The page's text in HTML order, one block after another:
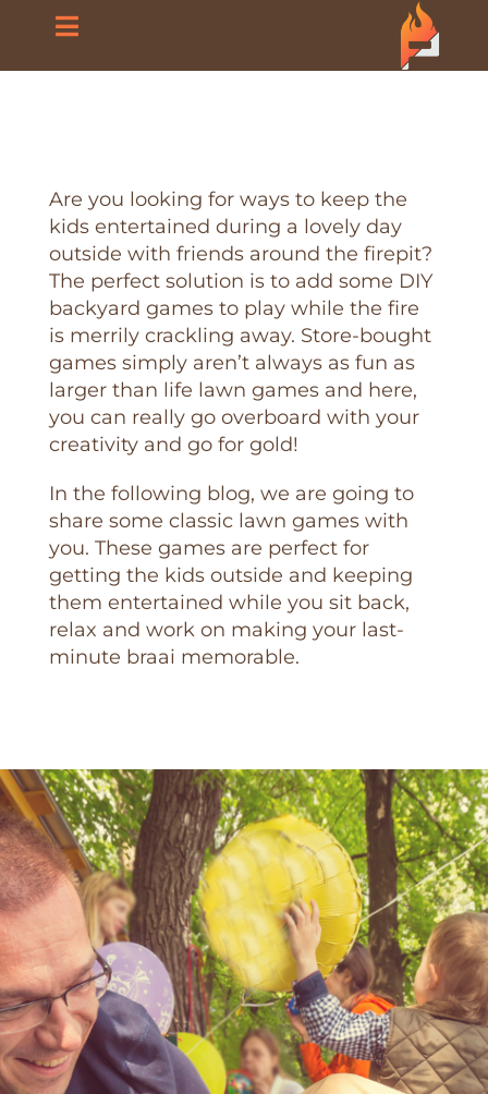
content
Toggle
Navigation
Products
Blog
FAQ
Contact Us
Are you looking for ways to keep the
kids entertained during a lovely day
outside with friends around the firepit?
The perfect solution is to add some DIY
backyard games to play while the fire
is merrily crackling away. Store-bought
games simply aren’t always as fun as
larger than life lawn games and here,
you can really go overboard with your
creativity and go for gold!
In the following blog, we are going to
share some classic lawn games with
you. These games are perfect for
getting the kids outside and keeping
them entertained while you sit back,
relax and work on making your last-
minute braai memorable.